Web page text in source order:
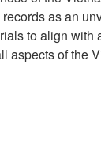
as an
to align
of the